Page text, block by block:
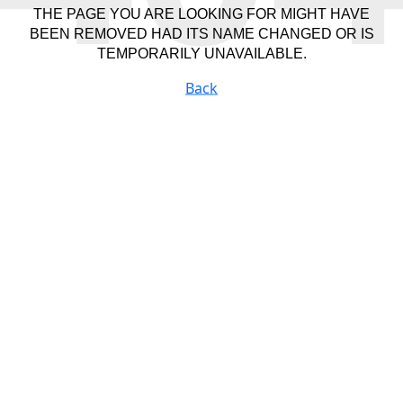
THE PAGE YOU ARE LOOKING FOR MIGHT HAVE
BEEN REMOVED HAD ITS NAME CHANGED OR IS
TEMPORARILY UNAVAILABLE.
Back